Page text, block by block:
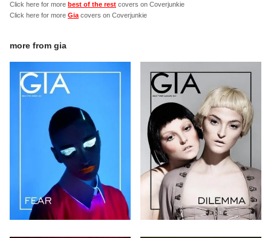
Click here for more best of the rest covers on Coverjunkie
Click here for more Gia covers on Coverjunkie
more from gia